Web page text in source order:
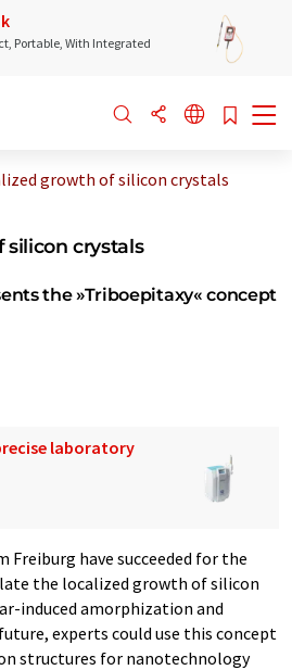
Portable, With Integrated
growth of silicon crystals
silicon crystals
the »Triboepitaxy« concept
laboratory
Freiburg have succeeded for the
the localized growth of silicon
induced amorphization and
experts could use this concept
structures for nanotechnology